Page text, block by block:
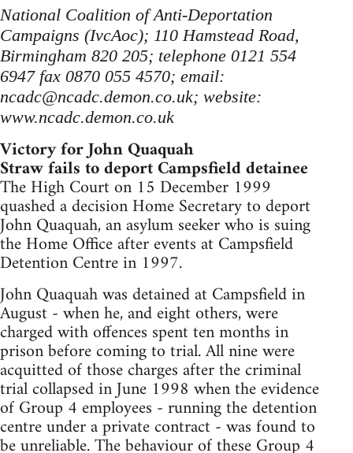
National Coalition of Anti-Deportation
Campaigns (IvcAoc); 110 Hamstead Road,
Birmingham 820 205; telephone 0121 554
6947 fax 0870 055 4570; email:
ncadc@ncadc.demon.co.uk; website:
www.ncadc.demon.co.uk
Victory for John Quaquah
Straw fails to deport Campsfield detainee
The High Court on 15 December 1999
quashed a decision Home Secretary to deport
John Quaquah, an asylum seeker who is suing
the Home Office after events at Campsfield
Detention Centre in 1997.
John Quaquah was detained at Campsfield in
August - when he, and eight others, were
charged with offences spent ten months in
prison before coming to trial. All nine were
acquitted of those charges after the criminal
trial collapsed in June 1998 when the evidence
of Group 4 employees - running the detention
centre under a private contract - was found to
be unreliable. The behaviour of these Group 4